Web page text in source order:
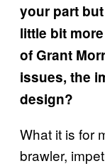
your part
little bit
of Grant
issues, the
design?
What it is for
brawler,